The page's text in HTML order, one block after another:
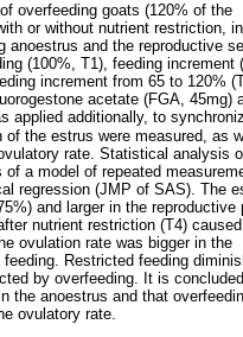
overfeeding goats (120% of the
or without nutrient restriction,
anoestrus and the reproductive
(100%, T1), feeding increment
increment from 65 to 120%
acetate (FGA, 45mg)
applied additionally, to
the estrus were measured, as
rate. Statistical analysis
a model of repeated
regression (JMP of SAS). The
and larger in the reproductive
nutrient restriction (T4)
ovulation rate was bigger in the
Restricted feeding
by overfeeding. It is
the anoestrus and that
ovulatory rate.